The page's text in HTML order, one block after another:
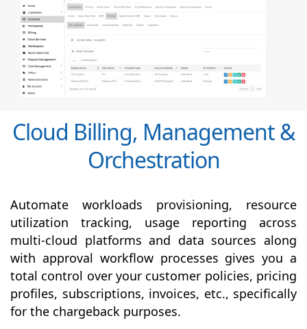
Cloud Billing, Management &
Orchestration
Automate workloads provisioning, resource
utilization tracking, usage reporting across
multi-cloud platforms and data sources along
with approval workflow processes gives you a
total control over your customer policies, pricing
profiles, subscriptions, invoices, etc., specifically
for the chargeback purposes.